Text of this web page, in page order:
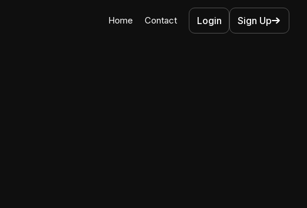
Home Contact Login Sign Up